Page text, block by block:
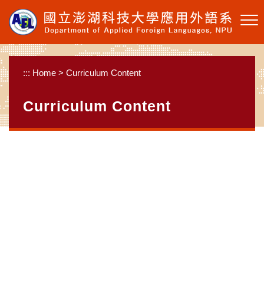
::: Home > Curriculum Content
Curriculum Content